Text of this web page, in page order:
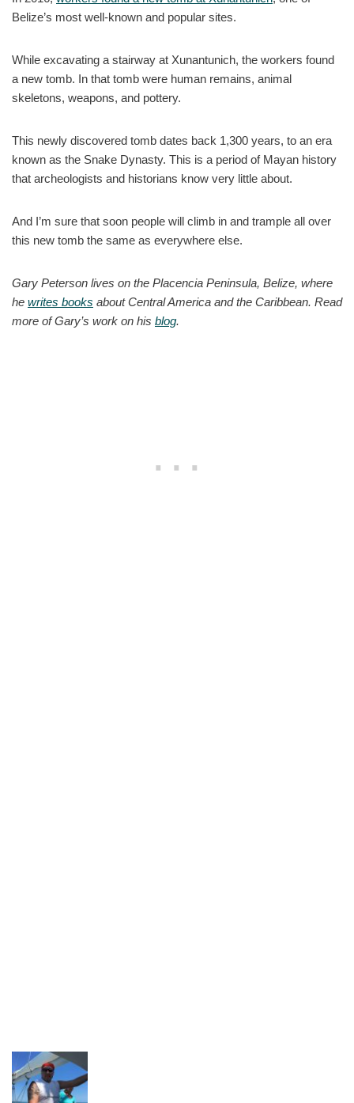
Belize’s most well-known and popular sites.
While excavating a stairway at Xunantunich, the workers found
a new tomb. In that tomb were human remains, animal
skeletons, weapons, and pottery.
This newly discovered tomb dates back 1,300 years, to an era
known as the Snake Dynasty. This is a period of Mayan history
that archeologists and historians know very little about.
And I’m sure that soon people will climb in and trample all over
this new tomb the same as everywhere else.
Gary Peterson lives on the Placencia Peninsula, Belize, where
he writes books about Central America and the Caribbean. Read
more of Gary’s work on his blog.